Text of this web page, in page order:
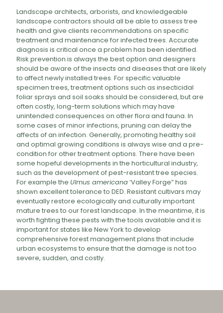
Landscape architects, arborists, and knowledgeable
landscape contractors should all be able to assess tree
health and give clients recommendations on specific
treatment and maintenance for infected trees. Accurate
diagnosis is critical once a problem has been identified.
Risk prevention is always the best option and designers
should be aware of the insects and diseases that are likely
to affect newly installed trees. For specific valuable
specimen trees, treatment options such as insecticidal
foliar sprays and soil soaks should be considered, but are
often costly, long-term solutions which may have
unintended consequences on other flora and fauna. In
some cases of minor infections, pruning can delay the
affects of an infection. Generally, promoting healthy soil
and optimal growing conditions is always wise and a pre-
condition for other treatment options. There have been
some hopeful developments in the horticultural industry,
such as the development of pest-resistant tree species.
For example the Ulmus americana‘Valley Forge” has
shown excellent tolerance to DED. Resistant cultivars may
eventually restore ecologically and culturally important
mature trees to our forest landscape. In the meantime, it is
worth fighting these pests with the tools available and it is
important for states like New York to develop
comprehensive forest management plans that include
urban ecosystems to ensure that the damage is not too
severe, sudden, and costly.